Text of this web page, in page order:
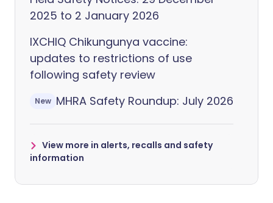
2025 to 2 January 2026
IXCHIQ Chikungunya vaccine:
updates to restrictions of use
following safety review
New MHRA Safety Roundup: July 2026
View more in alerts, recalls and safety
information